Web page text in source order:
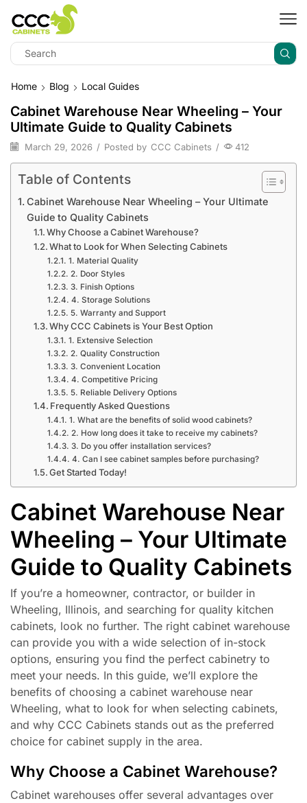
Home Blog Local Guides
Cabinet Warehouse Near Wheeling – Your
Ultimate Guide to Quality Cabinets
March 29, 2026 / Posted by CCC Cabinets / 412
Table of Contents
Cabinet Warehouse Near Wheeling – Your Ultimate
Guide to Quality Cabinets
Why Choose a Cabinet Warehouse?
What to Look for When Selecting Cabinets
1. Material Quality
2. Door Styles
3. Finish Options
4. Storage Solutions
5. Warranty and Support
Why CCC Cabinets is Your Best Option
1. Extensive Selection
2. Quality Construction
3. Convenient Location
4. Competitive Pricing
5. Reliable Delivery Options
Frequently Asked Questions
1. What are the benefits of solid wood cabinets?
2. How long does it take to receive my cabinets?
3. Do you offer installation services?
4. Can I see cabinet samples before purchasing?
Get Started Today!
Cabinet Warehouse Near
Wheeling – Your Ultimate
Guide to Quality Cabinets
If you’re a homeowner, contractor, or builder in
Wheeling, Illinois, and searching for quality kitchen
cabinets, look no further. The right cabinet warehouse
can provide you with a wide selection of in-stock
options, ensuring you find the perfect cabinetry to
meet your needs. In this guide, we’ll explore the
benefits of choosing a cabinet warehouse near
Wheeling, what to look for when selecting cabinets,
and why CCC Cabinets stands out as the preferred
choice for cabinet supply in the area.
Why Choose a Cabinet Warehouse?
Cabinet warehouses offer several advantages over